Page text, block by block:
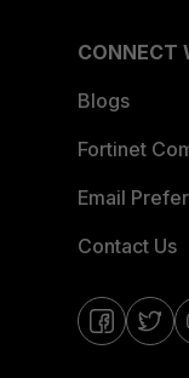
CONNECT
Blogs
Fortinet
Email
Contact Us